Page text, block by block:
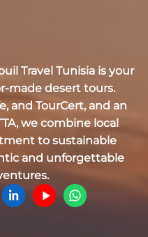
Travel Tunisiais your
made desert tours.
and TourCert, and an
, we combine local
to sustainable
and unforgettable